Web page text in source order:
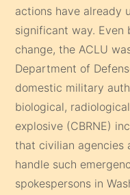
actions have already
significant way. Even
change, the ACLU
Department of
domestic military
biological,
explosive (CBRNE)
that civilian agencies
handle such
spokespersons in